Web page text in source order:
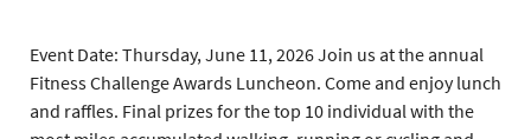
Event Date: Thursday, June 11, 2026 Join us at the annual
Fitness Challenge Awards Luncheon. Come and enjoy lunch
and raffles. Final prizes for the top 10 individual with the